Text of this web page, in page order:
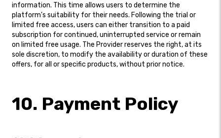
information. This time allows users to determine the
platform's suitability for their needs. Following the trial or
limited free access, users can either transition to a paid
subscription for continued, uninterrupted service or remain
on limited free usage. The Provider reserves the right, at its
sole discretion, to modify the availability or duration of these
offers, for all or specific products, without prior notice.
10. Payment Policy